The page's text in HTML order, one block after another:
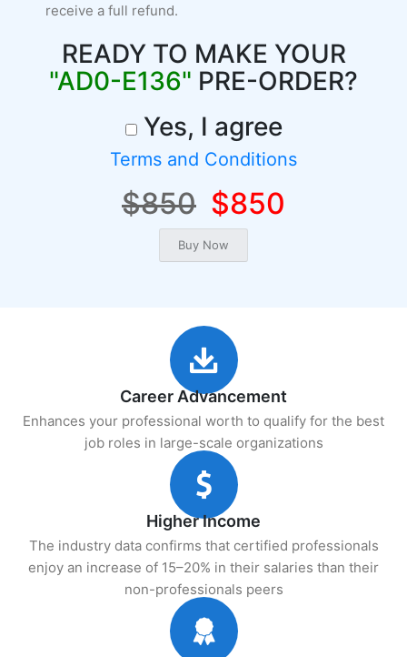
receive a full refund.
READY TO MAKE YOUR
"AD0-E136" PRE-ORDER?
Yes, I agree
Terms and Conditions
$850 $850
Career Advancement
Enhances your professional worth to qualify for the best
job roles in large-scale organizations
Higher Income
The industry data confirms that certified professionals
enjoy an increase of 15–20% in their salaries than their
non-professionals peers